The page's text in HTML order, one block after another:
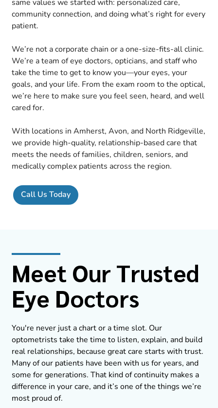
same values we started with: personalized care,
community connection, and doing what’s right for every
patient.
We’re not a corporate chain or a one-size-fits-all clinic.
We’re a team of eye doctors, opticians, and staff who
take the time to get to know you—your eyes, your
goals, and your life. From the exam room to the optical,
we’re here to make sure you feel seen, heard, and well
cared for.
With locations in Amherst, Avon, and North Ridgeville,
we provide high-quality, relationship-based care that
meets the needs of families, children, seniors, and
medically complex patients across the region.
Call Us Today
Meet Our Trusted
Eye Doctors
You're never just a chart or a time slot. Our
optometrists take the time to listen, explain, and build
real relationships, because great care starts with trust.
Many of our patients have been with us for years, and
some for generations. That kind of continuity makes a
difference in your care, and it’s one of the things we’re
most proud of.